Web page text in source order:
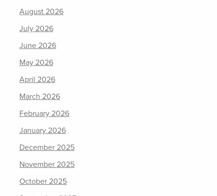
August 2026
July 2026
June 2026
May 2026
April 2026
March 2026
February 2026
January 2026
December 2025
November 2025
October 2025